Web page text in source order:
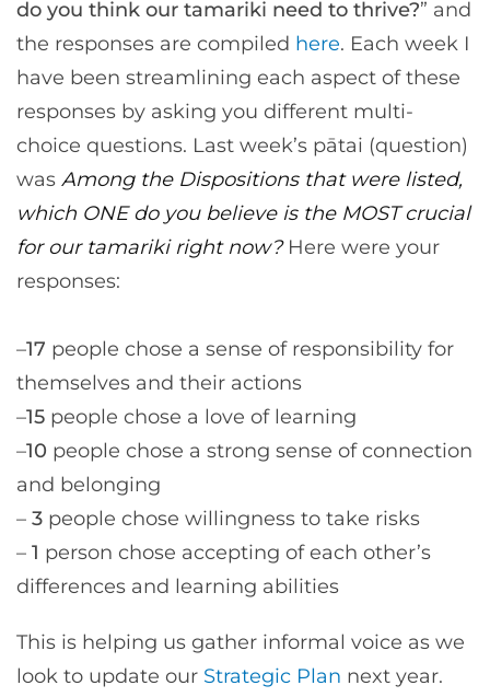
do you think our tamariki need to thrive?” and
the responses are compiled here. Each week I
have been streamlining each aspect of these
responses by asking you different multi-
choice questions. Last week’s pātai (question)
was Among the Dispositions that were listed,
which ONE do you believe is the MOST crucial
for our tamariki right now? Here were your
responses:
–17 people chose a sense of responsibility for
themselves and their actions
–15 people chose a love of learning
–10 people chose a strong sense of connection
and belonging
– 3 people chose willingness to take risks
– 1 person chose accepting of each other’s
differences and learning abilities
This is helping us gather informal voice as we
look to update our Strategic Plan next year.